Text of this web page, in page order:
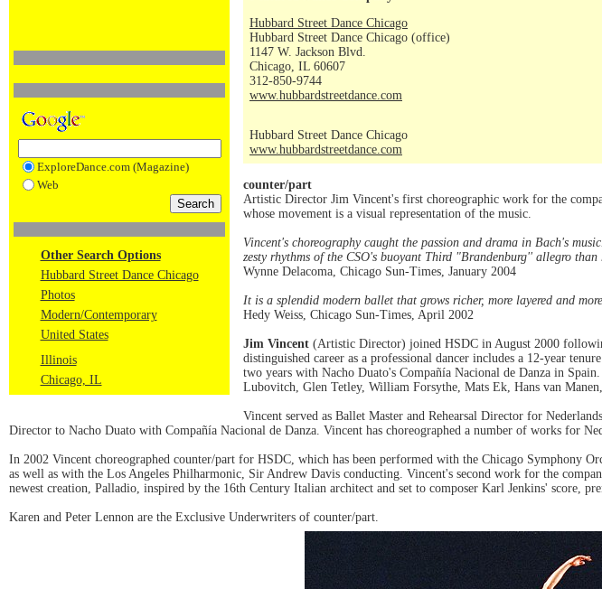
ExploreDance.com (Magazine)
Web
Other Search Options
Hubbard Street Dance Chicago
Photos
Modern/Contemporary
United States
Illinois
Chicago, IL
Hubbard Street Dance Chicago
Hubbard Street Dance Chicago (office)
1147 W. Jackson Blvd.
Chicago, IL 60607
312-850-9744
www.hubbardstreetdance.com
Hubbard Street Dance Chicago
www.hubbardstreetdance.com
counter/part
Artistic Director Jim Vincent's first choreographic work for the
whose movement is a visual representation of the music.
Vincent's choreography caught the passion and drama in Bach's
zesty rhythms of the CSO's buoyant Third "Brandenburg'' allegro than
Wynne Delacoma, Chicago Sun-Times, January 2004
It is a splendid modern ballet that grows richer, more layered and
Hedy Weiss, Chicago Sun-Times, April 2002
Jim Vincent (Artistic Director) joined HSDC in August 2000
distinguished career as a professional dancer includes a 12-year
two years with Nacho Duato's Compañía Nacional de Danza in
Lubovitch, Glen Tetley, William Forsythe, Mats Ek, Hans van
Vincent served as Ballet Master and Rehearsal Director for
Director to Nacho Duato with Compañía Nacional de Danza. Vincent has choreographed a number of works for
In 2002 Vincent choreographed counter/part for HSDC, which has been performed with the Chicago Symphony
as well as with the Los Angeles Philharmonic, Sir Andrew Davis conducting. Vincent's second work for the
newest creation, Palladio, inspired by the 16th Century Italian architect and set to composer Karl Jenkins' score,
Karen and Peter Lennon are the Exclusive Underwriters of counter/part.